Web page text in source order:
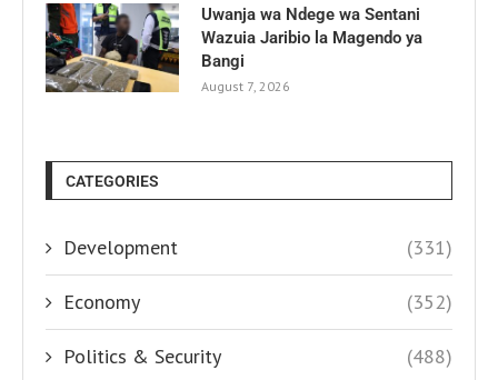
Uwanja wa Ndege wa Sentani
Wazuia Jaribio la Magendo ya
Bangi
August 7, 2026
CATEGORIES
Development (331)
Economy (352)
Politics & Security (488)